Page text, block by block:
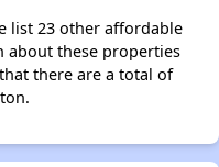
list 23 other affordable
about these properties
there are a total of